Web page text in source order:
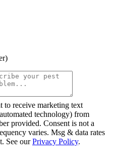
to receive marketing text
technology) from
provided. Consent is not a
varies. Msg & data rates
See ourPrivacy Policy.